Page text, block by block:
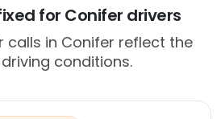
for Conifer drivers
calls in Conifer reflect the
conditions.